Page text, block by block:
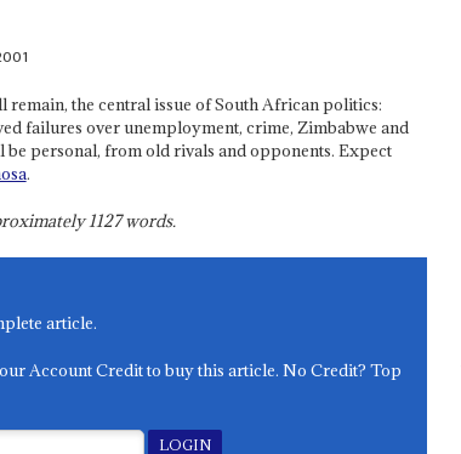
remain, the central issue of South African politics:
failures over unemployment, crime, Zimbabwe and
personal, from old rivals and opponents. Expect
.
1127words.
article.
Account Credit to buy this article. No Credit? Top